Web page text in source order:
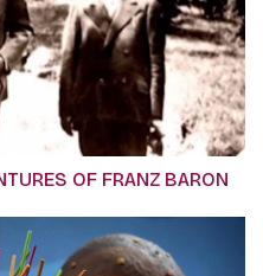
OF FRANZ BARON